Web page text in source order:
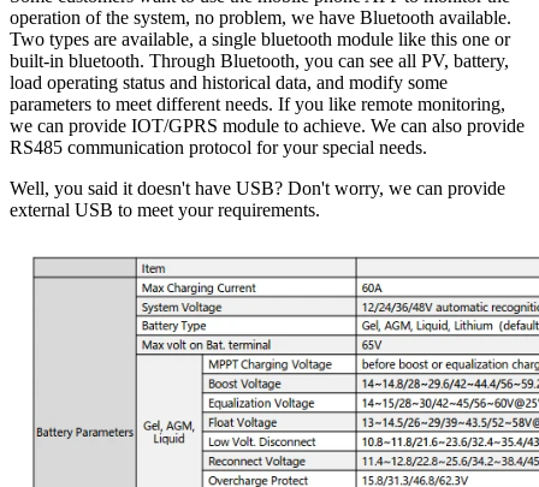
operation of the system, no problem, we have Bluetooth available.
Two types are available, a single bluetooth module like this one or
built-in bluetooth. Through Bluetooth, you can see all PV, battery,
load operating status and historical data, and modify some
parameters to meet different needs. If you like remote monitoring,
we can provide IOT/GPRS module to achieve. We can also provide
RS485 communication protocol for your special needs.
Well, you said it doesn't have USB? Don't worry, we can provide
external USB to meet your requirements.